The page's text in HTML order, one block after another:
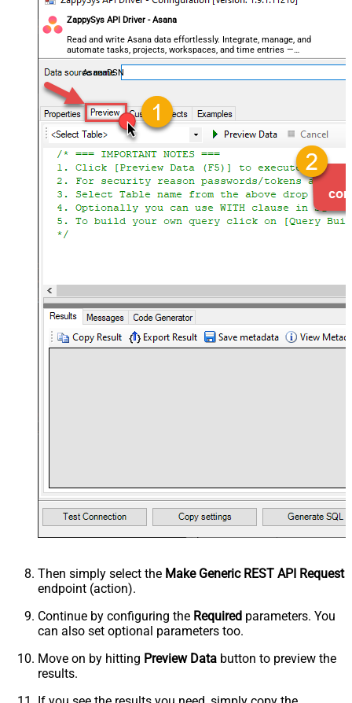
ZappySys API Driver - Asana
Read and write Asana data effortlessly. Integrate, manage, and
automate tasks, projects, workspaces, and time entries —
almost no coding required.
AsanaDSN
Then simply select the Make Generic REST API Request
endpoint (action).
Continue by configuring the Required parameters. You
can also set optional parameters too.
Move on by hitting Preview Data button to preview the
results.